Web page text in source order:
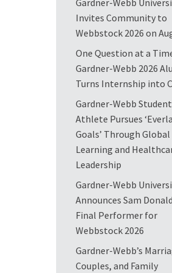
Gardner-Webb
Invites Community to
Webbstock 2026 on
One Question at a
Gardner-Webb 2026
Turns Internship into
Gardner-Webb
Athlete Pursues
Goals’ Through Global
Learning and
Leadership
Gardner-Webb
Announces Sam
Final Performer for
Webbstock 2026
Gardner-Webb’s
Couples, and Family